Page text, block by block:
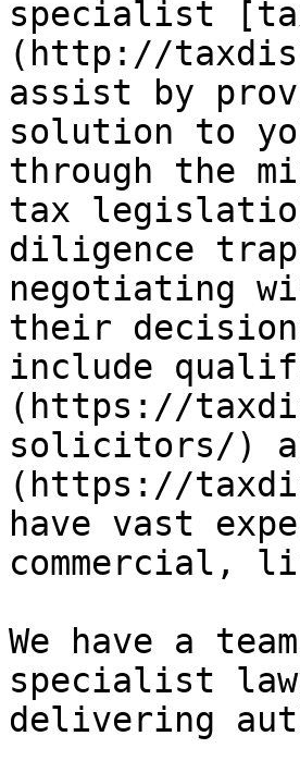
specialist
(http://
assist by
solution to
through the
tax
diligence
negotiating
their
include
(https://
solicitors/)
(https://
have vast
commercial,
We have a
specialist
delivering